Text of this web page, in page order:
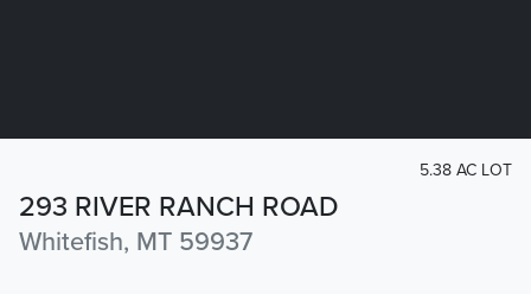
293 RIVER RANCH ROAD
Whitefish, MT 59937
5.38 AC LOT